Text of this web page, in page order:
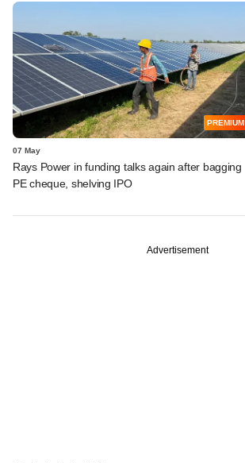
PREMIUM
07 May
Rays Power in funding talks again after bagging
PE cheque, shelving IPO
Advertisement